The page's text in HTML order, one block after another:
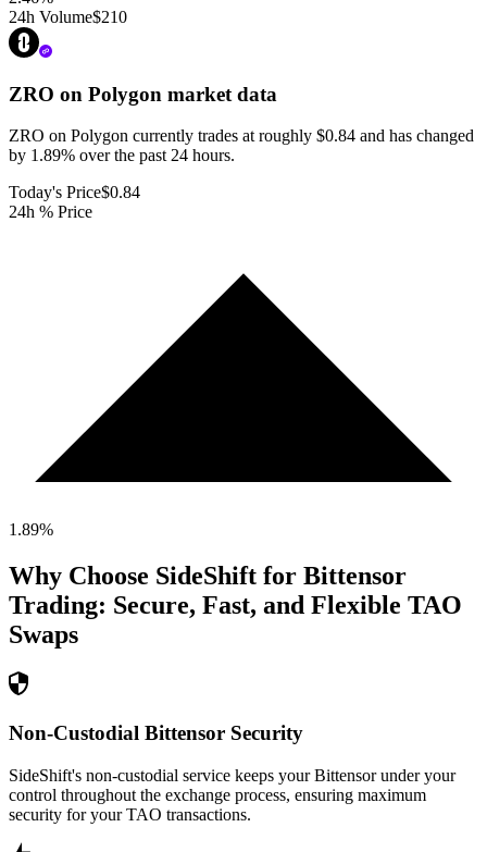
24h Volume$210
ZRO on Polygon market data
ZRO on Polygon currently trades at roughly $0.84 and has changed
by 1.89% over the past 24 hours.
Today's Price$0.84
24h % Price
1.89%
Why Choose SideShift for Bittensor
Trading: Secure, Fast, and Flexible TAO
Swaps
Non-Custodial Bittensor Security
SideShift's non-custodial service keeps your Bittensor under your
control throughout the exchange process, ensuring maximum
security for your TAO transactions.